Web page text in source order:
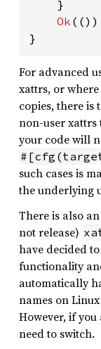
    }
Ok (())
}
For advanced
xattrs, or
copies, there is
non-user xattrs
your code will
such cases is
the underlying
There is also an
not release)
have decided
functionality
automatically
names on
However, if
need to switch.